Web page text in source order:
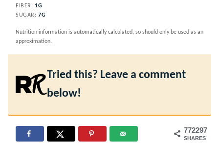
FIBER: 1G
SUGAR:7G
Nutrition information is automatically calculated, so should only be used as an
approximation.
Tried this? Leave a comment
below!
772297
SHARES